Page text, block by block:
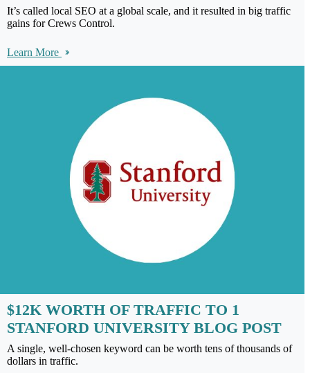
It’s called local SEO at a global scale, and it resulted in big traffic
gains for Crews Control.
Learn More
$12K WORTH OF TRAFFIC TO 1
STANFORD UNIVERSITY BLOG POST
A single, well-chosen keyword can be worth tens of thousands of
dollars in traffic.